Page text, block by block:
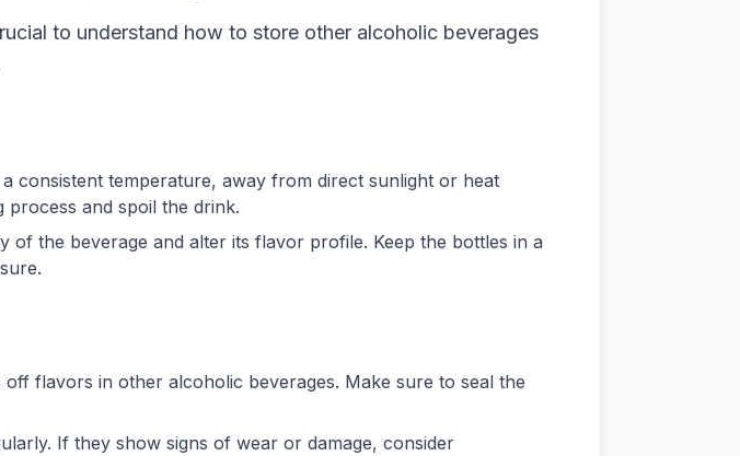
to understand how to store other alcoholic beverages
consistent temperature, away from direct sunlight or heat
process and spoil the drink.
of the beverage and alter its flavor profile. Keep the bottles in a
flavors in other alcoholic beverages. Make sure to seal the
If they show signs of wear or damage, consider